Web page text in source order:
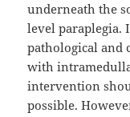
underneath the
level paraplegia.
pathological and
with
intervention
possible.